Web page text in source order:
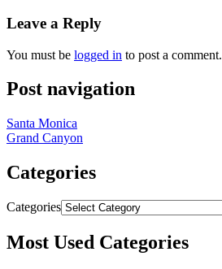
Leave a Reply
You must be logged in to post a comment.
Post navigation
Santa Monica
Grand Canyon
Categories
Categories
Most Used Categories